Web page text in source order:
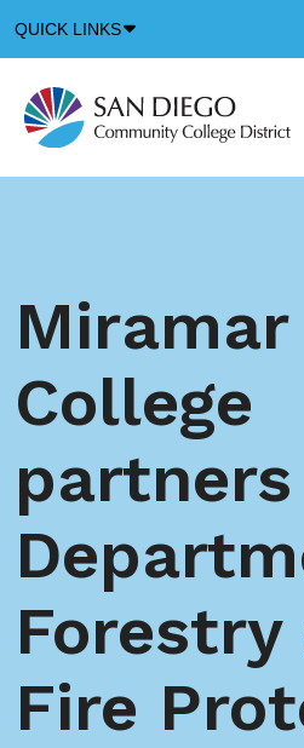
QUICK LINKS
Icon
Miramar
College
Forestry
Fire